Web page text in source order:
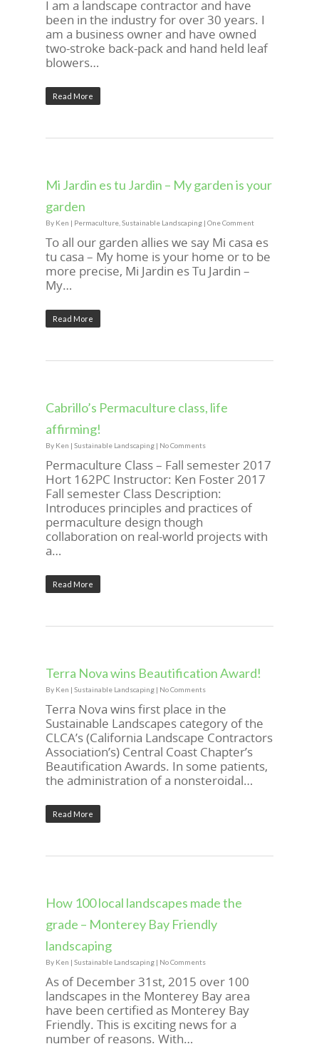
I am a landscape contractor and have
been in the industry for over 30 years. I
am a business owner and have owned
two-stroke back-pack and hand held leaf
blowers…
Read More
Mi Jardin es tu Jardin – My garden is your
garden
By Ken | Permaculture Sustainable Landscaping | One Comment
To all our garden allies we say Mi casa es
tu casa – My home is your home or to be
more precise, Mi Jardin es Tu Jardin –
My…
Read More
Cabrillo’s Permaculture class, life
affirming!
By Ken | Sustainable Landscaping | No Comments
Permaculture Class – Fall semester 2017
Hort 162PC Instructor: Ken Foster 2017
Fall semester Class Description:
Introduces principles and practices of
permaculture design though
collaboration on real-world projects with
a…
Read More
Terra Nova wins Beautification Award!
By Ken | Sustainable Landscaping | No Comments
Terra Nova wins first place in the
Sustainable Landscapes category of the
CLCA’s (California Landscape Contractors
Association’s) Central Coast Chapter’s
Beautification Awards. In some patients,
the administration of a nonsteroidal…
Read More
How 100 local landscapes made the
grade – Monterey Bay Friendly
landscaping
By Ken | Sustainable Landscaping | No Comments
As of December 31st, 2015 over 100
landscapes in the Monterey Bay area
have been certified as Monterey Bay
Friendly. This is exciting news for a
number of reasons. With…